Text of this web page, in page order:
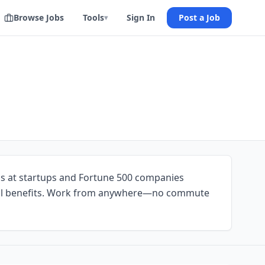
Browse Jobs Tools▾ Sign In Post a Job
startups and Fortune 500 companies
benefits. Work from anywhere—no commute